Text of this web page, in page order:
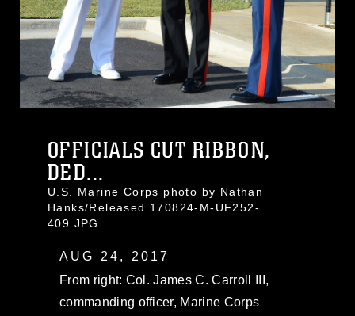
OFFICIALS CUT RIBBON,
DED...
U.S. Marine Corps photo by Nathan
Hanks/Released 170824-M-UF252-
409.JPG
AUG 24, 2017
From right: Col. James C. Carroll III,
commanding officer, Marine Corps